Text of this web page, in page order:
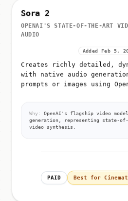
Sora 2
OPENAI'S STATE-OF-THE-ART
AUDIO
Added Feb 5,
Creates richly detailed,
with native audio
prompts or images using
Why:
OpenAI's flagship video
generation, representing state-
video synthesis.
PAID Best for